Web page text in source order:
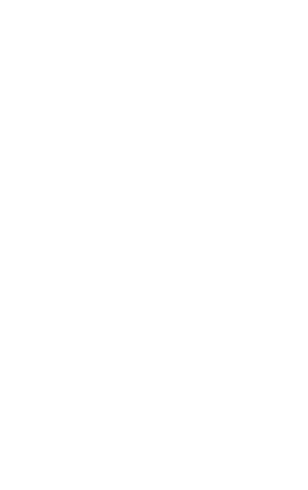
of the IMC